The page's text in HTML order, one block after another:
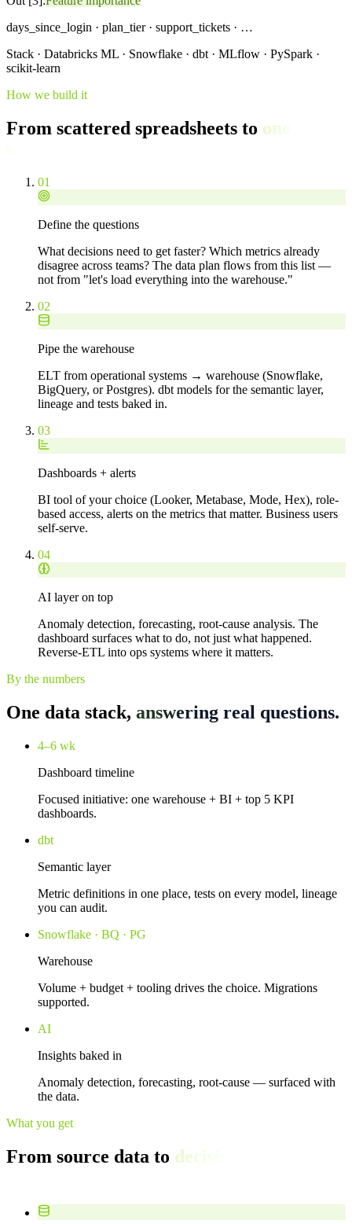
days_since_login · plan_tier · support_tickets · …
Stack · Databricks ML · Snowflake · dbt · MLflow · PySpark ·
scikit-learn
How we build it
From scattered spreadsheets to one
01
Define the questions
What decisions need to get faster? Which metrics already
disagree across teams? The data plan flows from this list —
not from "let's load everything into the warehouse."
02
Pipe the warehouse
ELT from operational systems → warehouse (Snowflake,
BigQuery, or Postgres). dbt models for the semantic layer,
lineage and tests baked in.
03
Dashboards + alerts
BI tool of your choice (Looker, Metabase, Mode, Hex), role-
based access, alerts on the metrics that matter. Business users
self-serve.
04
AI layer on top
Anomaly detection, forecasting, root-cause analysis. The
dashboard surfaces what to do, not just what happened.
Reverse-ETL into ops systems where it matters.
By the numbers
One data stack, answering real questions.
4–6 wk
Dashboard timeline
Focused initiative: one warehouse + BI + top 5 KPI
dashboards.
dbt
Semantic layer
Metric definitions in one place, tests on every model, lineage
you can audit.
Snowflake · BQ · PG
Warehouse
Volume + budget + tooling drives the choice. Migrations
supported.
AI
Insights baked in
Anomaly detection, forecasting, root-cause — surfaced with
the data.
What you get
From source data to decisions you can